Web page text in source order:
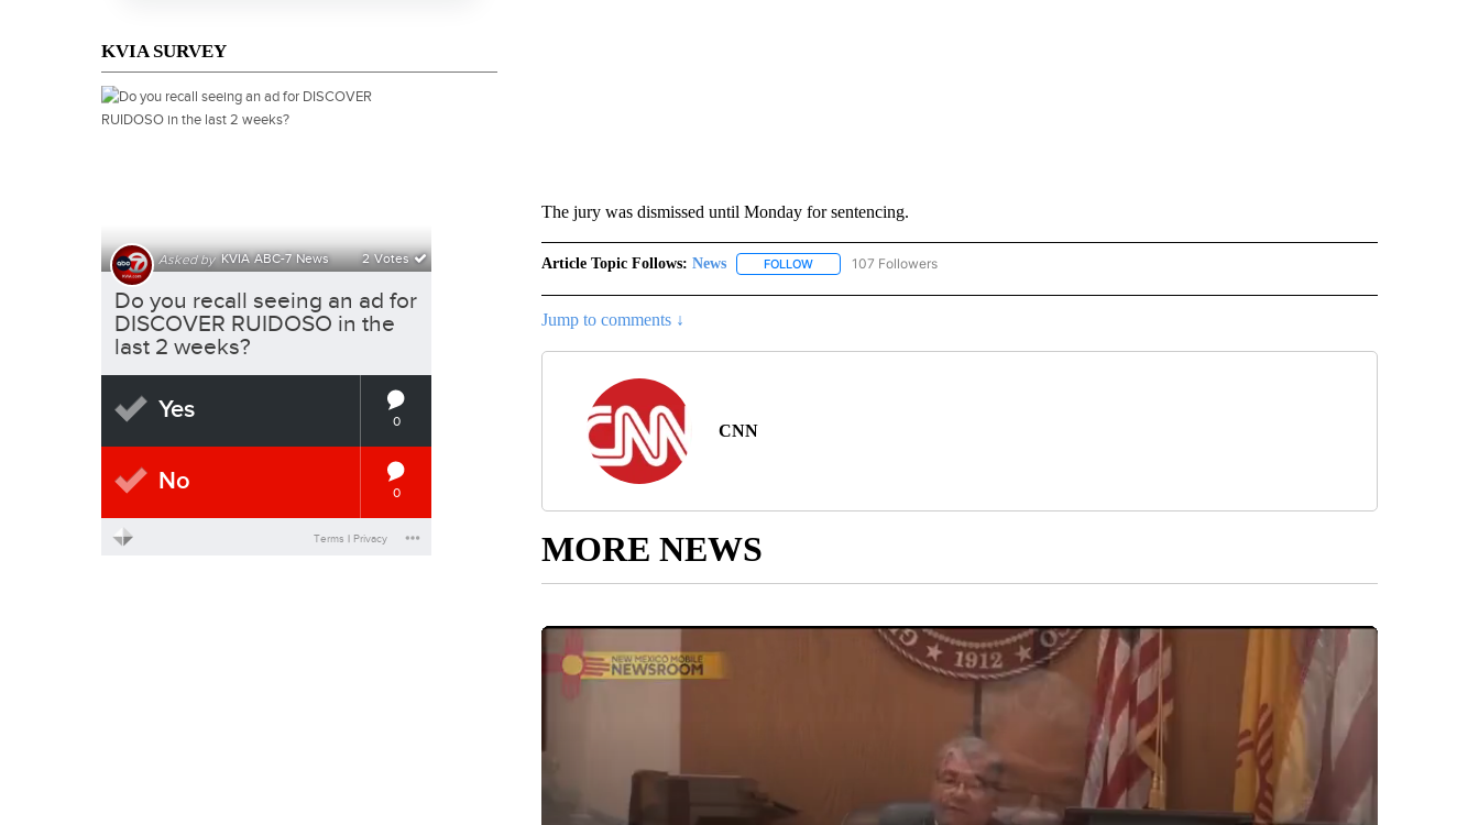
KVIA SURVEY
The jury was dismissed until Monday for sentencing.
Article Topic Follows: News FOLLOWFOLLOW "NEWS" TO RECEIVE NOTIFICATIONS ABOUT NEW PAGES ON "NEWS".
107 Followers
Jump to comments ↓
CNN
MORE NEWS